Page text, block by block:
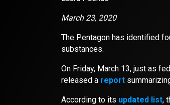
March 23, 2020
The Pentagon has identified
substances.
On Friday, March 13, just as
released a report
According to its updated list,